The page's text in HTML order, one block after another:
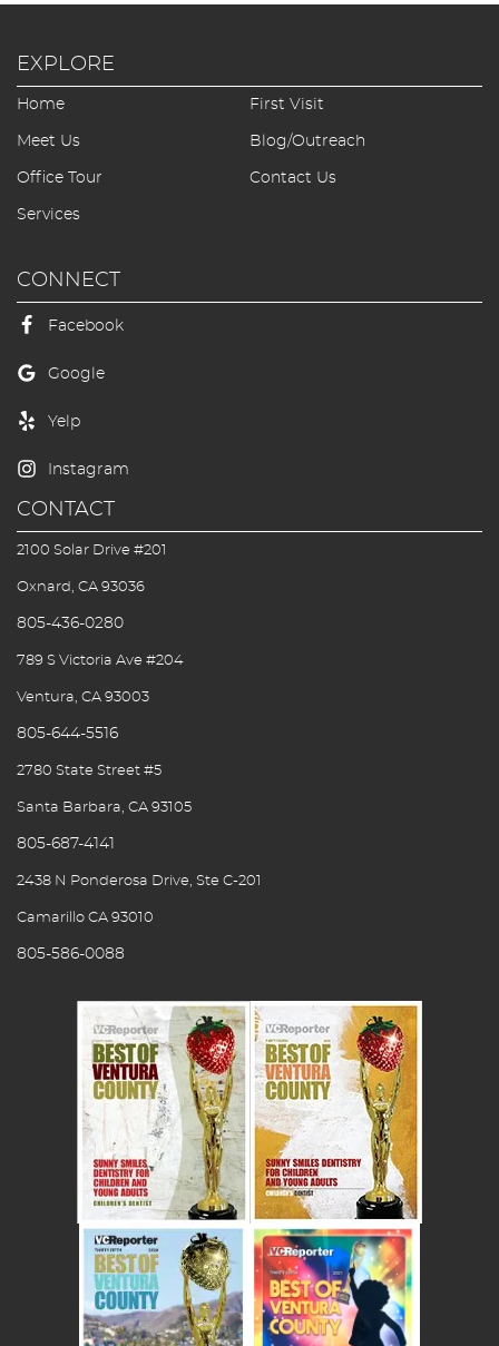
EXPLORE
Home
Meet Us
Office Tour
Services
First Visit
Blog/Outreach
Contact Us
CONNECT
CONTACT
2100 Solar Drive #201
Oxnard, CA 93036
805-436-0280
789 S Victoria Ave #204
Ventura, CA 93003
805-644-5516
2780 State Street #5
Santa Barbara, CA 93105
805-687-4141
2438 N Ponderosa Drive, Ste C-201
Camarillo CA 93010
805-586-0088